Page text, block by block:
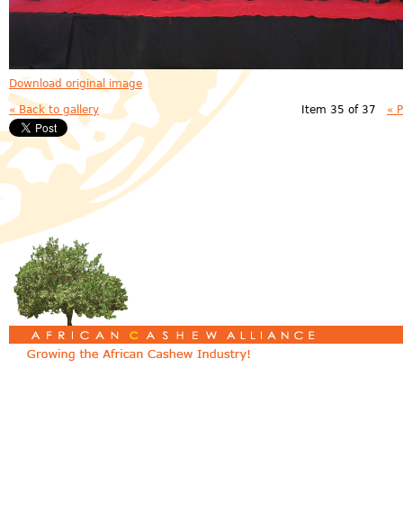
Download original image
« Back to gallery Item 35 of 37 «